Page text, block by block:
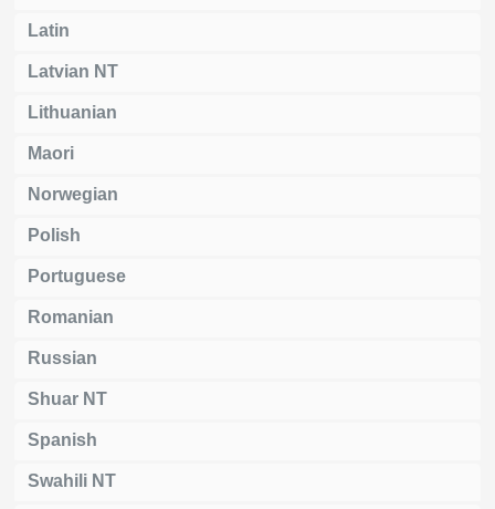
Latin
Latvian NT
Lithuanian
Maori
Norwegian
Polish
Portuguese
Romanian
Russian
Shuar NT
Spanish
Swahili NT